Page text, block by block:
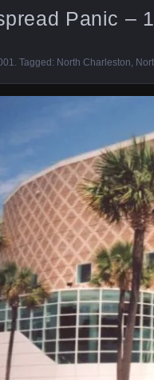
Panic –
. Tagged: North Charleston,